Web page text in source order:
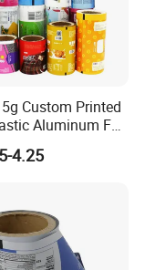
Custom Printed
Aluminum Foil
Material Food
Coffee Powder
Roll Film
4.25